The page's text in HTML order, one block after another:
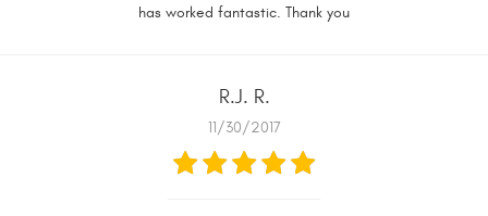
has worked fantastic. Thank you
R.J. R.
11/30/2017